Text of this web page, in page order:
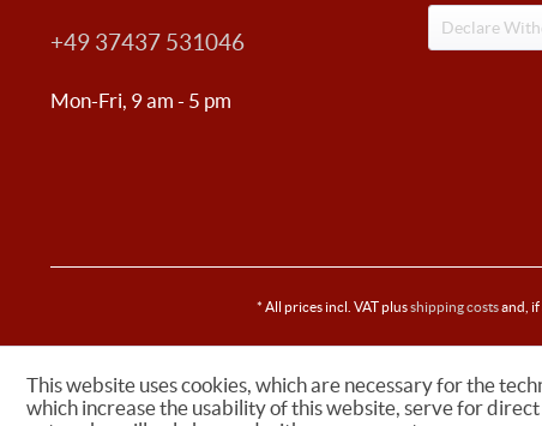
+49 37437 531046
Mon-Fri, 9 am - 5 pm
Declare
* All prices incl. VAT plusshipping costsand, if
This website uses cookies, which are necessary for the
which increase the usability of this website, serve for